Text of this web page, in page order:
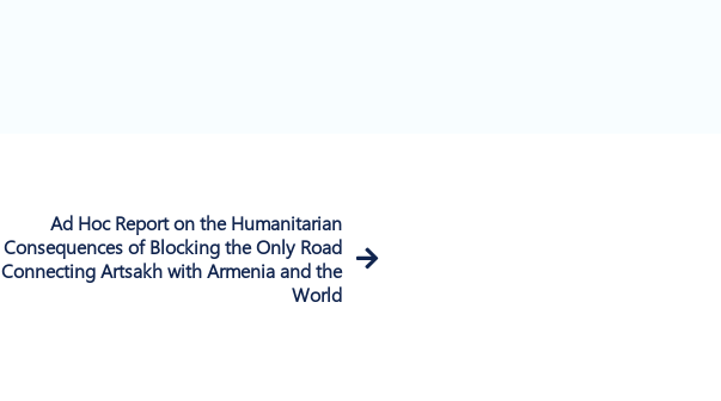
Ad Hoc Report on the Humanitarian
Consequences of Blocking the Only Road
Connecting Artsakh with Armenia and the
World